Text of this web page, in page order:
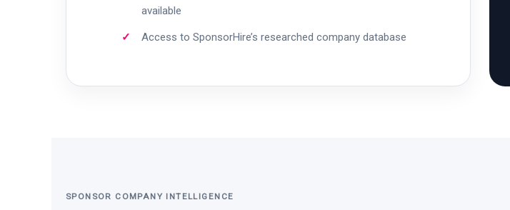
available
Access to SponsorHire’s researched company database
SPONSOR COMPANY INTELLIGENCE